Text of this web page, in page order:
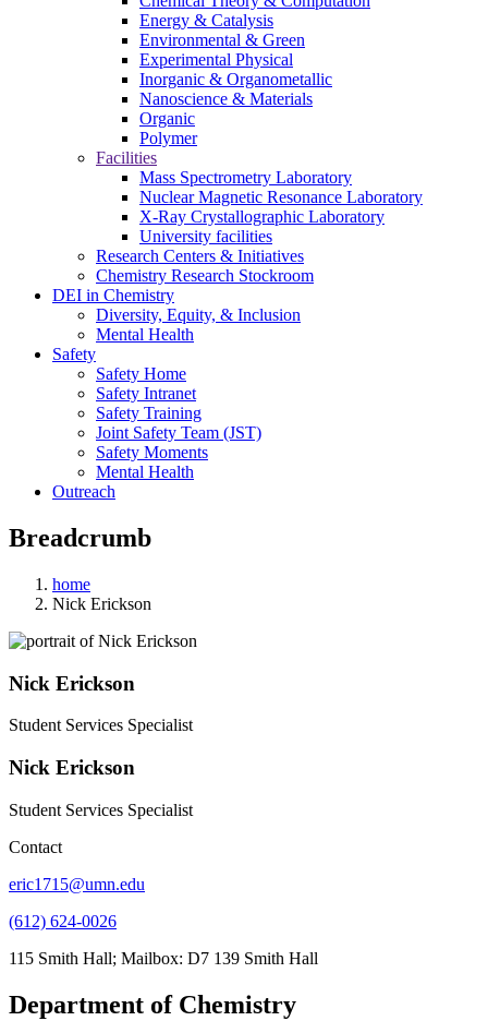
Energy & Catalysis
Environmental & Green
Experimental Physical
Inorganic & Organometallic
Nanoscience & Materials
Organic
Polymer
Facilities
Mass Spectrometry Laboratory
Nuclear Magnetic Resonance Laboratory
X-Ray Crystallographic Laboratory
University facilities
Research Centers & Initiatives
Chemistry Research Stockroom
DEI in Chemistry
Diversity, Equity, & Inclusion
Mental Health
Safety
Safety Home
Safety Intranet
Safety Training
Joint Safety Team (JST)
Safety Moments
Mental Health
Outreach
Breadcrumb
home
Nick Erickson
Nick Erickson
Student Services Specialist
Nick Erickson
Student Services Specialist
Contact
eric1715@umn.edu
(612) 624-0026
115 Smith Hall; Mailbox: D7 139 Smith Hall
Department of Chemistry